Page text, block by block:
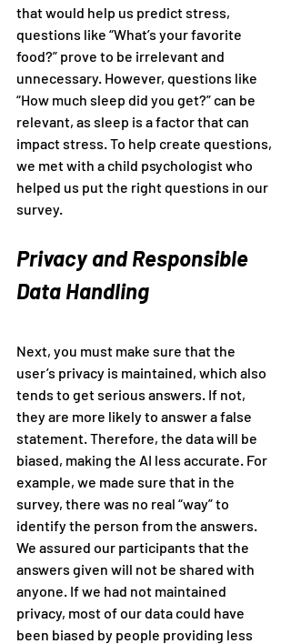
that would help us predict stress,
questions like “What’s your favorite
food?” prove to be irrelevant and
unnecessary. However, questions like
“How much sleep did you get?” can be
relevant, as sleep is a factor that can
impact stress. To help create questions,
we met with a child psychologist who
helped us put the right questions in our
survey.
Privacy and Responsible
Data Handling
Next, you must make sure that the
user’s privacy is maintained, which also
tends to get serious answers. If not,
they are more likely to answer a false
statement. Therefore, the data will be
biased, making the AI less accurate. For
example, we made sure that in the
survey, there was no real “way” to
identify the person from the answers.
We assured our participants that the
answers given will not be shared with
anyone. If we had not maintained
privacy, most of our data could have
been biased by people providing less